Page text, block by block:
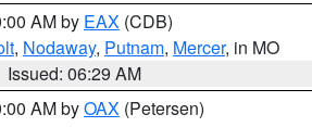
AM by EAX (CDB)
, Nodaway, Putnam, Mercer, in MO
Issued: 06:29 AM
AM byOAX (Petersen)